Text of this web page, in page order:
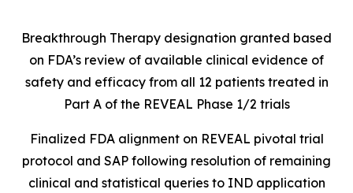
Breakthrough Therapy designation granted based
on FDA’s review of available clinical evidence of
safety and efficacy from all 12 patients treated in
Part A of the REVEAL Phase 1/2 trials
Finalized FDA alignment on REVEAL pivotal trial
protocol and SAP following resolution of remaining
clinical and statistical queries to IND application